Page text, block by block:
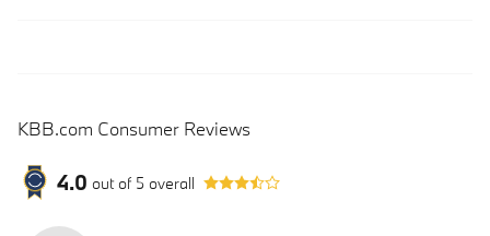
KBB.com Consumer Reviews
4.0 out of 5 overall